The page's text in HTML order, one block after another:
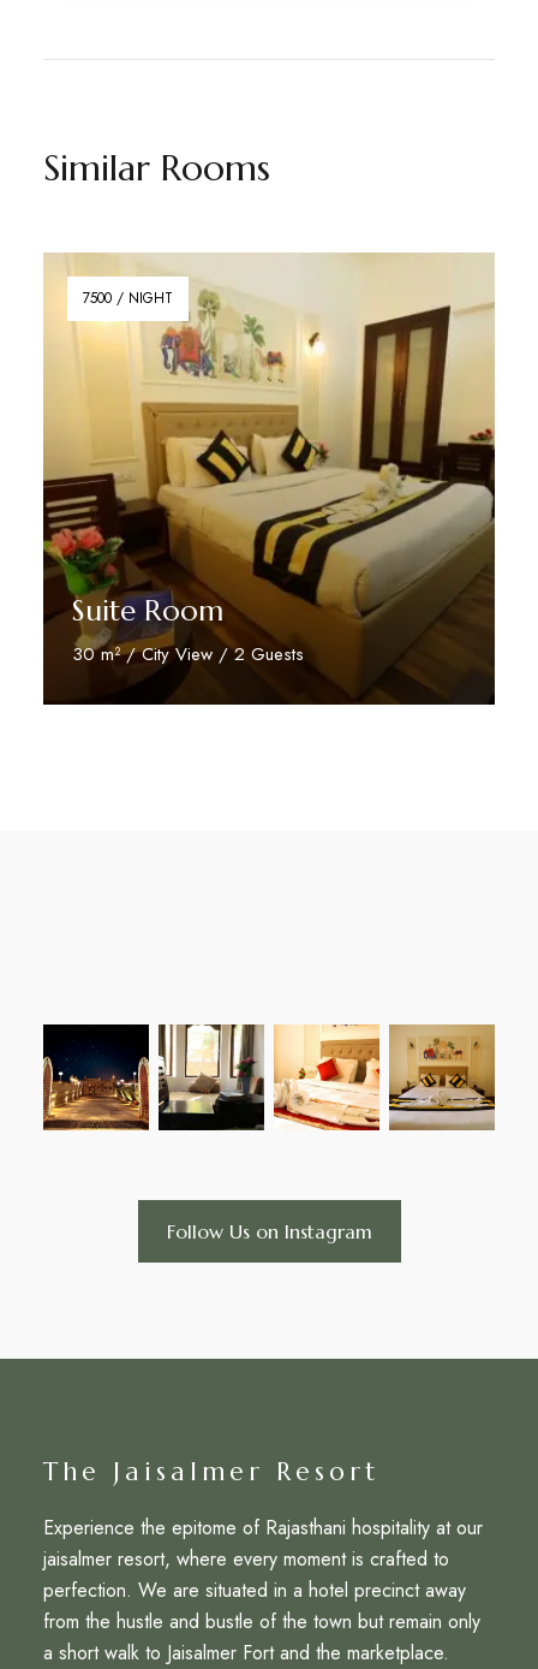
Similar Rooms
7500 / NIGHT
Suite Room
30 m² / City View / 2 Guests
Follow Us on Instagram
The Jaisalmer Resort
Experience the epitome of Rajasthani hospitality at our
jaisalmer resort, where every moment is crafted to
perfection. We are situated in a hotel precinct away
from the hustle and bustle of the town but remain only
a short walk to Jaisalmer Fort and the marketplace.